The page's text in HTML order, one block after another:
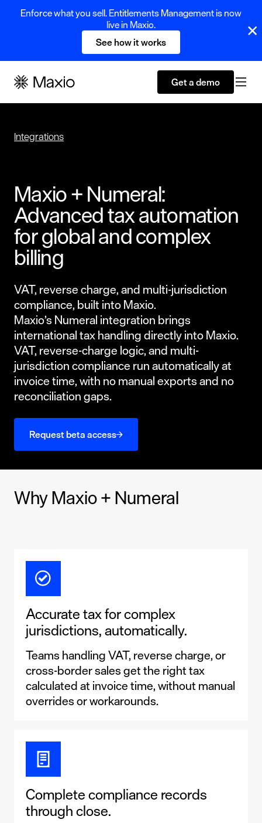
Enforce what you sell. Entitlements Management is now
live in Maxio.
See how it works
Get a demo
Integrations
Maxio + Numeral:
Advanced tax automation
for global and complex
billing
VAT, reverse charge, and multi-jurisdiction
compliance, built into Maxio.
Maxio’s Numeral integration brings
international tax handling directly into Maxio.
VAT, reverse-charge logic, and multi-
jurisdiction compliance run automatically at
invoice time, with no manual exports and no
reconciliation gaps.
Request beta access
Why Maxio + Numeral
Accurate tax for complex
jurisdictions, automatically.
Teams handling VAT, reverse charge, or
cross-border sales get the right tax
calculated at invoice time, without manual
overrides or workarounds.
Complete compliance records
through close.